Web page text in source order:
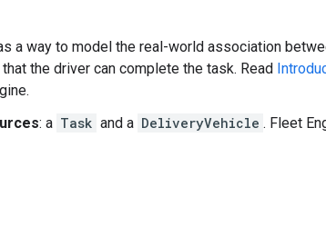
a way to model the real-world association
the driver can complete the task. Read
: a Task and a DeliveryVehicle . Fleet